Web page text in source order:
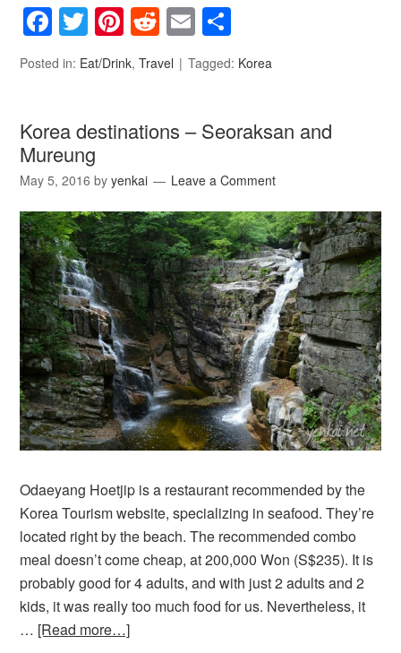
Facebook
Twitter
Pinterest
Reddit
Email
Posted in: Eat/Drink,Travel Tagged: Korea
Korea destinations – Seoraksan and
Mureung
May 5, 2016 byyenkai Leave a Comment
Odaeyang Hoetjip is a restaurant recommended by the
Korea Tourism website, specializing in seafood. They’re
located right by the beach. The recommended combo
meal doesn’t come cheap, at 200,000 Won (S$235). It is
probably good for 4 adults, and with just 2 adults and 2
kids, it was really too much food for us. Nevertheless, it
… [Read more…]